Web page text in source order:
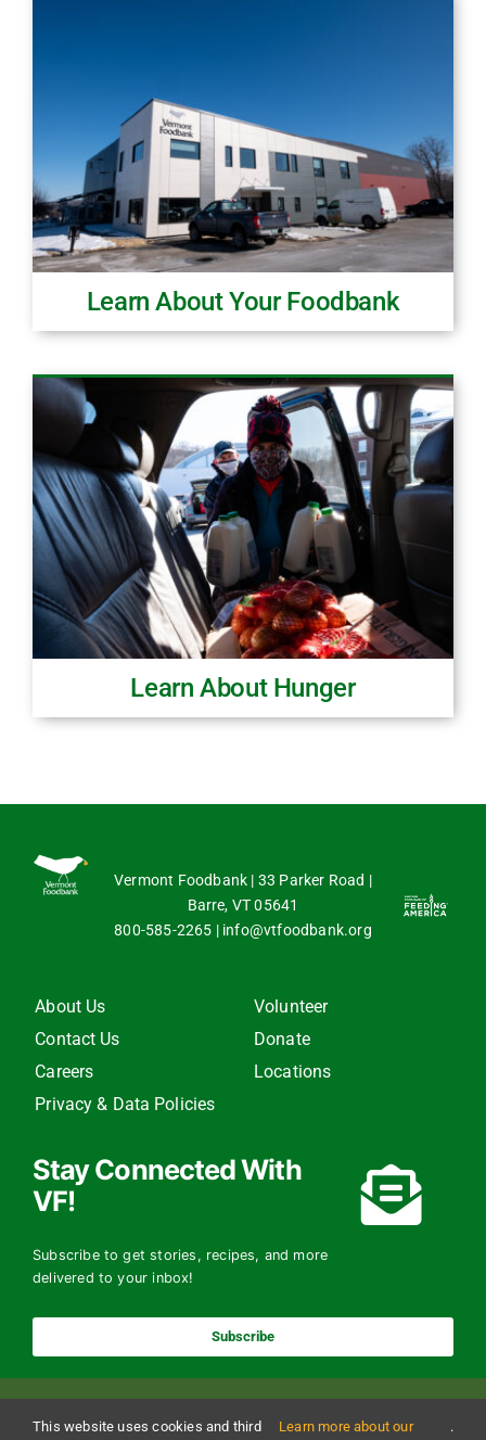
Learn About Your Foodbank
Learn About Hunger
Vermont Foodbank | 33 Parker Road |
Barre, VT 05641
800-585-2265 | info@vtfoodbank.org
About Us
Contact Us
Careers
Privacy & Data Policies
Volunteer
Donate
Locations
Stay Connected With
VF!
Subscribe to get stories, recipes, and more
delivered to your inbox!
Subscribe
This website uses cookies and third Learn more about our .